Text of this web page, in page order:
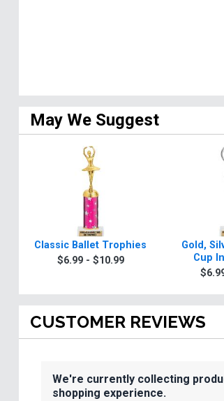
May We Suggest
Classic Ballet Trophies
$6.99 - $10.99
Gold,
Cup
CUSTOMER REVIEWS
We're currently collecting
shopping experience.